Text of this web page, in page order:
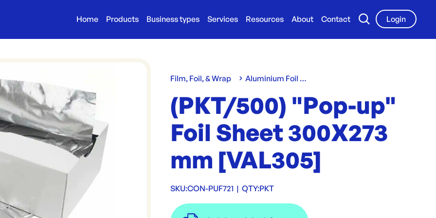
Home Products Business types Services Resources About Contact
Login
Film, Foil, & Wrap Aluminium Foil Wrap
(PKT/500) "Pop-up"
Foil Sheet 300X273
mm [VAL305]
SKU:CON-PUF721 | QTY:PKT